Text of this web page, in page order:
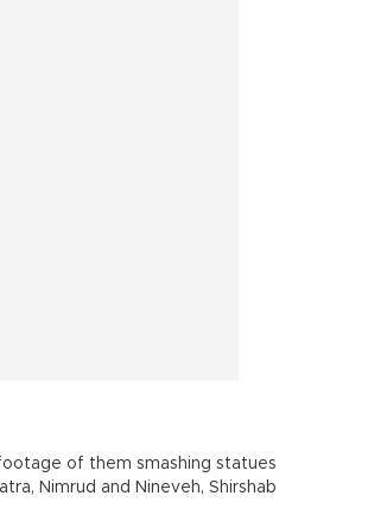
of them smashing statues
Nimrud and Nineveh, Shirshab